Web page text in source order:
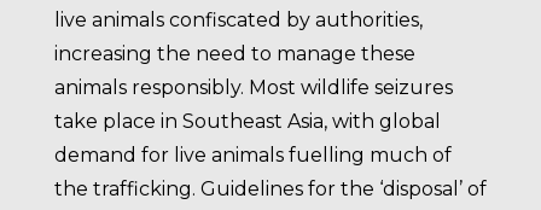
live animals confiscated by authorities,
increasing the need to manage these
animals responsibly. Most wildlife seizures
take place in Southeast Asia, with global
demand for live animals fuelling much of
the trafficking. Guidelines for the ‘disposal’ of